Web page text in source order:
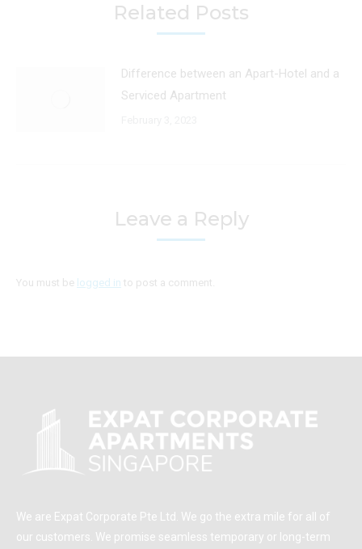
Related Posts
Difference between an Apart-Hotel and a
Serviced Apartment
Leave a Reply
You must be logged in to post a comment.
We are Expat Corporate Pte Ltd. We go the extra mile for all of
our customers. We promise seamless temporary or long-term